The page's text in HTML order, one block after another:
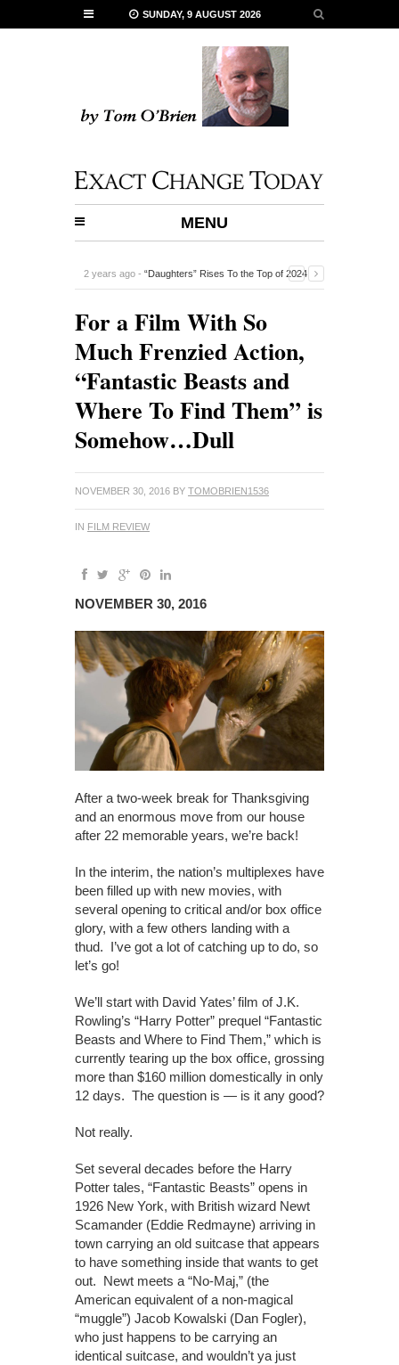
SUNDAY, 9 AUGUST 2026
MENU
2 years ago - “Daughters” Rises To the Top of 2024
For a Film With So
Much Frenzied Action,
“Fantastic Beasts and
Where To Find Them” is
Somehow…Dull
NOVEMBER 30, 2016 BY TOMOBRIEN1536
IN FILM REVIEW
NOVEMBER 30, 2016
After a two-week break for Thanksgiving
and an enormous move from our house
after 22 memorable years, we’re back!
In the interim, the nation’s multiplexes have
been filled up with new movies, with
several opening to critical and/or box office
glory, with a few others landing with a
thud. I’ve got a lot of catching up to do, so
let’s go!
We’ll start with David Yates’ film of J.K.
Rowling’s “Harry Potter” prequel “Fantastic
Beasts and Where to Find Them,” which is
currently tearing up the box office, grossing
more than $160 million domestically in only
12 days. The question is — is it any good?
Not really.
Set several decades before the Harry
Potter tales, “Fantastic Beasts” opens in
1926 New York, with British wizard Newt
Scamander (Eddie Redmayne) arriving in
town carrying an old suitcase that appears
to have something inside that wants to get
out. Newt meets a “No-Maj,” (the
American equivalent of a non-magical
“muggle”) Jacob Kowalski (Dan Fogler),
who just happens to be carrying an
identical suitcase, and wouldn’t ya just